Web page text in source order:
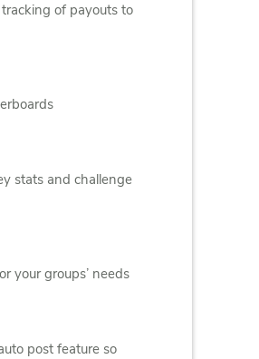
of payouts to
stats and challenge
your groups’ needs
post feature so